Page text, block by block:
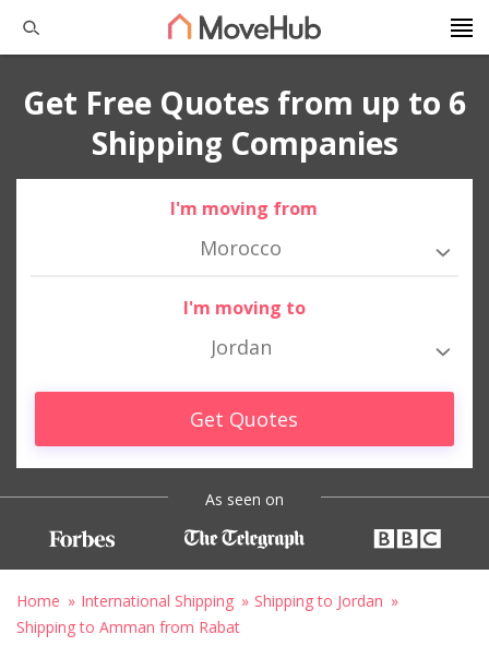
Get Free Quotes from up to 6
Shipping Companies
I'm moving from
Morocco
I'm moving to
Jordan
Get Quotes
As seen on
Home International Shipping
Shipping to Jordan
Shipping to Amman from Rabat